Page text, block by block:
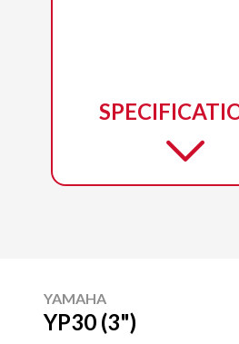
YAMAHA
YP30 (3")